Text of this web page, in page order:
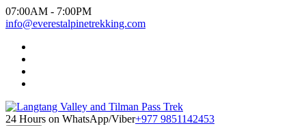
Skip
to
(Press
Enter)
07:00AM - 7:00PM
info@everestalpinetrekking.com
24 Hours on WhatsApp/Viber+977 9851142453